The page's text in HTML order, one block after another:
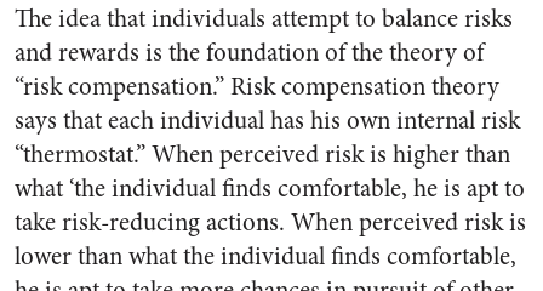
The idea that individuals attempt to balance risks
and rewards is the foundation of the theory of
“risk compensation.” Risk compensation theory
says that each individual has his own internal risk
“thermostat.” When perceived risk is higher than
what ‘the individual finds comfortable, he is apt to
take risk-reducing actions. When perceived risk is
lower than what the individual finds comfortable,